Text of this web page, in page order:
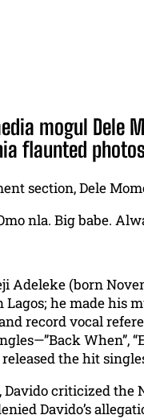
mogul Dele
flaunted
section, Dele
nla. Big babe.
Adeleke (born
Lagos; he made his
record vocal
When”,
the hit singles
Davido criticized the
Davido’s